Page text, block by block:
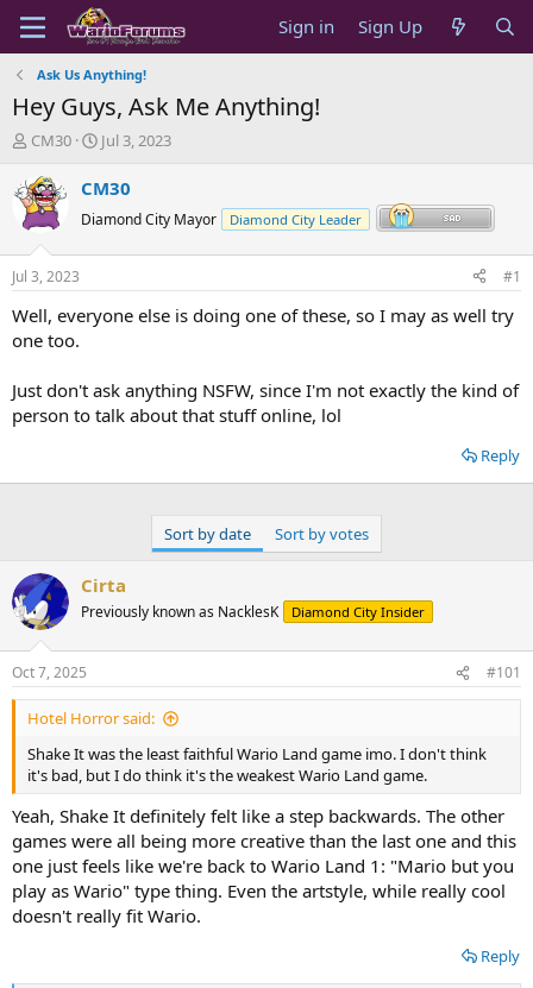
Sign in Sign Up
Ask Us Anything!
Hey Guys, Ask Me Anything!
T
r
e
a
d
s
t
a
t
r
CM30
S
a
t
t
e
Jul 3, 2023
CM30
Diamond City Mayor Diamond City Leader
Jul 3, 2023 #1
Well, everyone else is doing one of these, so I may as well try
one too.
Just don't ask anything NSFW, since I'm not exactly the kind of
person to talk about that stuff online, lol
Reply
Sort by date Sort by votes
Cirta
Previously known as NacklesK Diamond City Insider
Oct 7, 2025 #101
Hotel Horror said:
Shake It was the least faithful Wario Land game imo. I don't think
it's bad, but I do think it's the weakest Wario Land game.
Yeah, Shake It definitely felt like a step backwards. The other
games were all being more creative than the last one and this
one just feels like we're back to Wario Land 1: "Mario but you
play as Wario" type thing. Even the artstyle, while really cool
doesn't really fit Wario.
Reply